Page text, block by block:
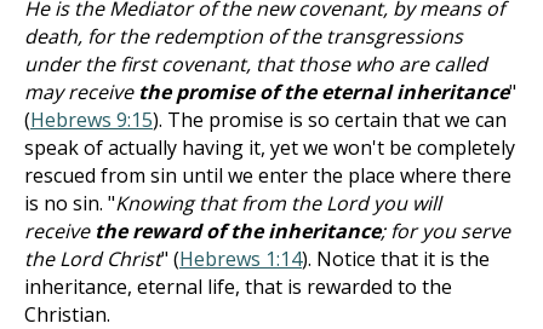
He is the Mediator of the new covenant, by means of
death, for the redemption of the transgressions
under the first covenant, that those who are called
may receive the promise of the eternal inheritance"
(Hebrews 9:15). The promise is so certain that we can
speak of actually having it, yet we won't be completely
rescued from sin until we enter the place where there
is no sin. "Knowing that from the Lord you will
receive the reward of the inheritance; for you serve
the Lord Christ" (Hebrews 1:14). Notice that it is the
inheritance, eternal life, that is rewarded to the
Christian.